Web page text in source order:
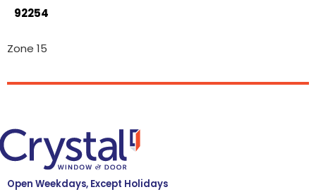
92254
Zone 15
Open Weekdays, Except Holidays